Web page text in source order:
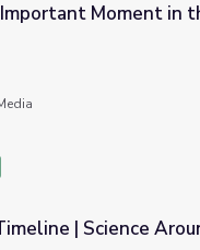
History of Life | It's
Moment in
| Science